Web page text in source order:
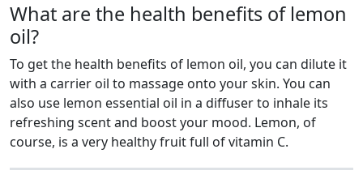
What are the health benefits of lemon
oil?
To get the health benefits of lemon oil, you can dilute it
with a carrier oil to massage onto your skin. You can
also use lemon essential oil in a diffuser to inhale its
refreshing scent and boost your mood. Lemon, of
course, is a very healthy fruit full of vitamin C.